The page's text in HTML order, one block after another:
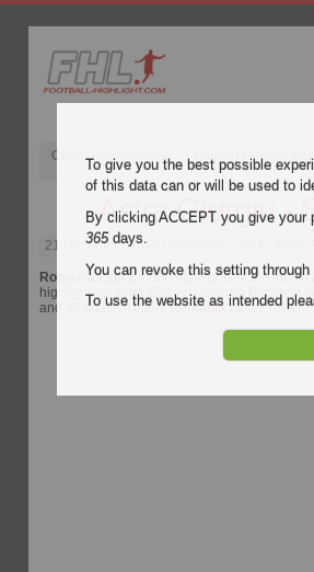
Champions League English Premier
Astra Giurgiu -
21 December 2013
Romania Liga 1video highlights of the match
highlights of Astra Giurgiu - Steaua Bucarest
and all goals of everyRomania Liga 1match.
To give you the best possible
of this data can or will be used to
By clicking ACCEPT you give
365days.
You can revoke this setting
To use the website as intended